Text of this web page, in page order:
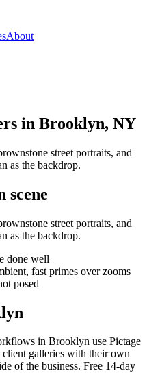
About
in Brooklyn, NY
street portraits, and
as the backdrop.
scene
street portraits, and
as the backdrop.
done well
fast primes over zooms
posed
in Brooklyn use Pictage
galleries with their own
of the business. Free 14-day